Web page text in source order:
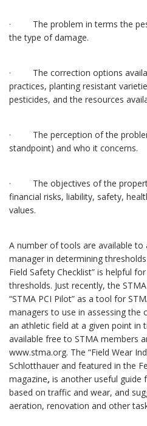
· The problem in terms the
the type of damage.
· The correction options
practices, planting resistant
pesticides, and the resources
· The perception of the
standpoint) and who it concerns.
· The objectives of the
financial risks, liability, safety,
values.
A number of tools are available to
manager in determining
Field Safety Checklist” is helpful
thresholds. Just recently, the
“STMA PCI Pilot” as a tool for
managers to use in assessing the
an athletic field at a given point in
available free to STMA members
www.stma.org. The “Field Wear
Schlotthauer and featured in the
magazine, is another useful guide
based on traffic and wear, and
aeration, renovation and other